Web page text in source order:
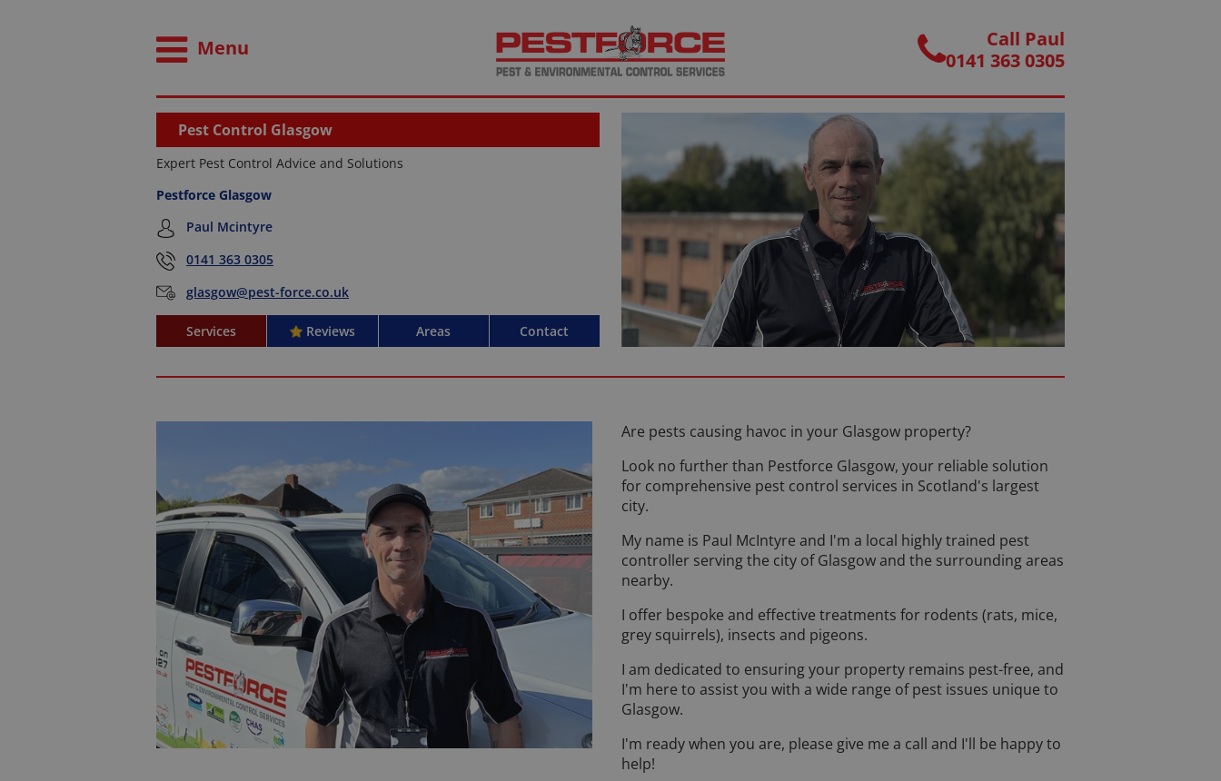
Menu
Call Paul
0141 363 0305
Pest Control Glasgow
Expert Pest Control Advice and Solutions
Pestforce Glasgow
Paul Mcintyre
0141 363 0305
glasgow@pest-force.co.uk
Services Reviews Areas Contact
Are pests causing havoc in your Glasgow property?
Look no further than Pestforce Glasgow, your reliable solution
for comprehensive pest control services in Scotland's largest
city.
My name is Paul McIntyre and I'm a local highly trained pest
controller serving the city of Glasgow and the surrounding areas
nearby.
I offer bespoke and effective treatments for rodents (rats, mice,
grey squirrels), insects and pigeons.
I am dedicated to ensuring your property remains pest-free, and
I'm here to assist you with a wide range of pest issues unique to
Glasgow.
I'm ready when you are, please give me a call and I'll be happy to
help!